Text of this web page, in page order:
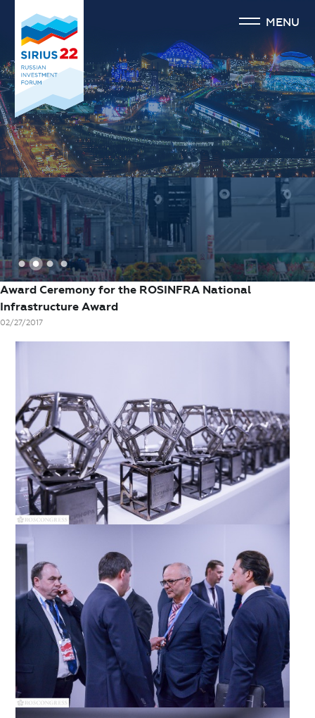
2 3 4
MENU
Award Ceremony for the ROSINFRA National
Infrastructure Award
02/27/2017